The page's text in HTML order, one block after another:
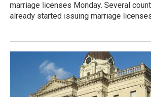
marriage licenses Monday. Several
already started issuing marriage